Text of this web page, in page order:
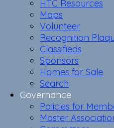
HTC Resources
Maps
Volunteer
Recognition
Classifieds
Sponsors
Homes for Sale
Search
Governance
Policies for
Master